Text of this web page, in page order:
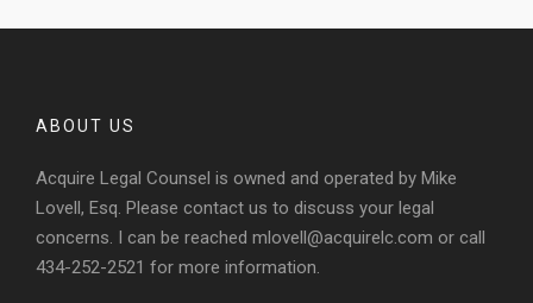
ABOUT US
Acquire Legal Counsel is owned and operated by Mike
Lovell, Esq. Please contact us to discuss your legal
concerns. I can be reached mlovell@acquirelc.com or call
434-252-2521 for more information.